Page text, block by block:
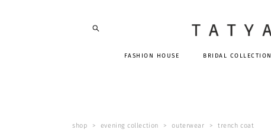
FASHION HOUSE BRIDAL COLLECTION
shop > evening collection > outerwear > trench coat